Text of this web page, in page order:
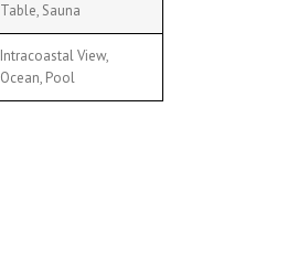
Table, Sauna
Intracoastal View,
Ocean, Pool